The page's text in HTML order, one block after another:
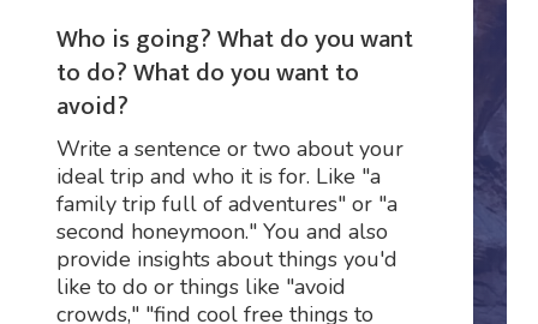
Who is going? What do you want
to do? What do you want to
avoid?
Write a sentence or two about your
ideal trip and who it is for. Like "a
family trip full of adventures" or "a
second honeymoon." You and also
provide insights about things you'd
like to do or things like "avoid
crowds," "find cool free things to